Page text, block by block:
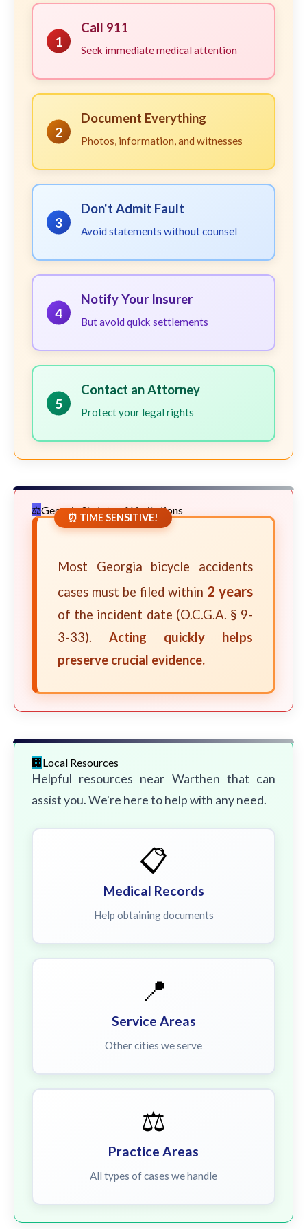
1
Call 911
Seek immediate medical attention
2
Document Everything
Photos, information, and witnesses
3
Don't Admit Fault
Avoid statements without counsel
4
Notify Your Insurer
But avoid quick settlements
5
Contact an Attorney
Protect your legal rights
Georgia Statute of Limitations
⏰ TIME SENSITIVE!
Most Georgia bicycle accidents
cases must be filed within 2 years
of the incident date (O.C.G.A. § 9-
3-33). Acting quickly helps
preserve crucial evidence.
Local Resources
Helpful resources near Warthen that can
assist you. We're here to help with any need.
📋
Medical Records
Help obtaining documents
📍
Service Areas
Other cities we serve
⚖️
Practice Areas
All types of cases we handle